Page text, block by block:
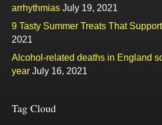
arrhythmias July 19, 2021
9 Tasty Summer Treats That
2021
Alcohol-related deaths in England
year July 16, 2021
Tag Cloud